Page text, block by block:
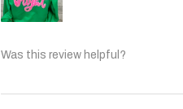
Was this review helpful?